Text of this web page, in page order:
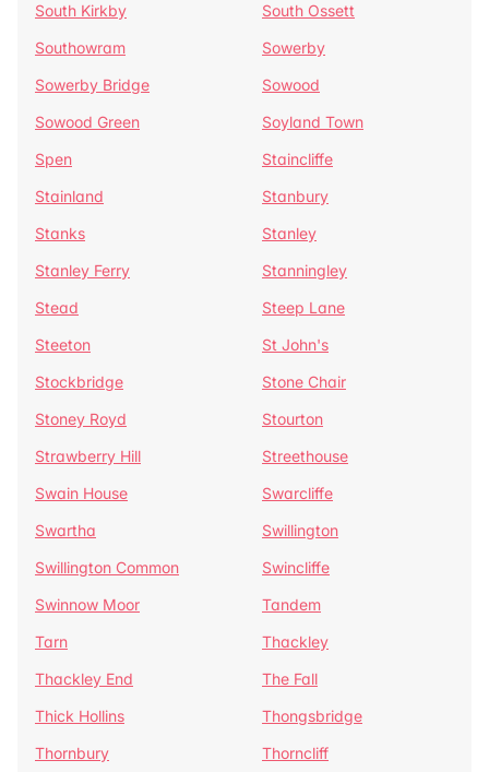
South Kirkby
South Ossett
Southowram
Sowerby
Sowerby Bridge
Sowood
Sowood Green
Soyland Town
Spen
Staincliffe
Stainland
Stanbury
Stanks
Stanley
Stanley Ferry
Stanningley
Stead
Steep Lane
Steeton
St John's
Stockbridge
Stone Chair
Stoney Royd
Stourton
Strawberry Hill
Streethouse
Swain House
Swarcliffe
Swartha
Swillington
Swillington Common
Swincliffe
Swinnow Moor
Tandem
Tarn
Thackley
Thackley End
The Fall
Thick Hollins
Thongsbridge
Thornbury
Thorncliff